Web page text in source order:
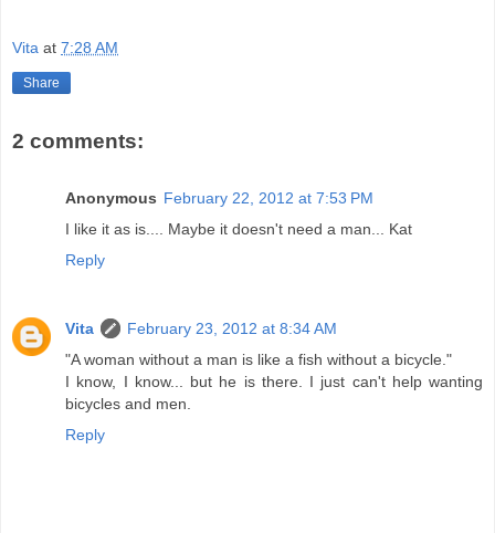
Vita at 7:28 AM
Share
2 comments:
Anonymous February 22, 2012 at 7:53 PM
I like it as is.... Maybe it doesn't need a man... Kat
Reply
Vita
February 23, 2012 at 8:34 AM
"A woman without a man is like a fish without a bicycle."
I know, I know... but he is there. I just can't help wanting
bicycles and men.
Reply